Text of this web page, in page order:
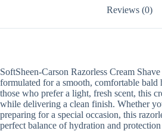
Reviews (0)
SoftSheen-Carson Razorless Cream
formulated for a smooth, comfortable bald
those who prefer a light, fresh scent, this
while delivering a clean finish. Whether
preparing for a special occasion, this
perfect balance of hydration and